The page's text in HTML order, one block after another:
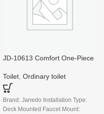
JD-10613 Comfort One-Piece
Toilet Ordinary toilet
Brand: Janedo Installation Type:
Deck Mounted Faucet Mount: